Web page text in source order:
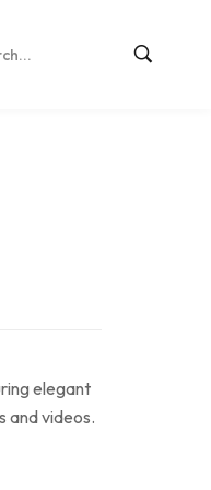
elegant
and videos.